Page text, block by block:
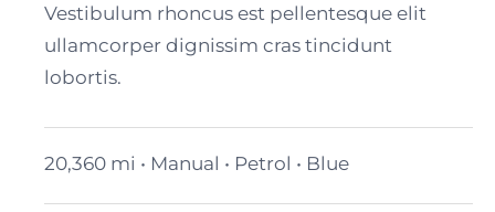
Vestibulum rhoncus est pellentesque elit
ullamcorper dignissim cras tincidunt
lobortis.
20,360 mi • Manual • Petrol • Blue